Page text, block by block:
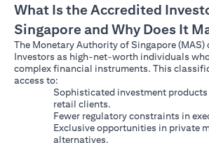
What Is the Accredited
Singapore and Why Does It
The Monetary Authority of Singapore (MAS)
Investors as high-net-worth individuals
complex financial instruments. This
access to:
Sophisticated investment
retail clients.
Fewer regulatory constraints in
Exclusive opportunities in private
alternatives.